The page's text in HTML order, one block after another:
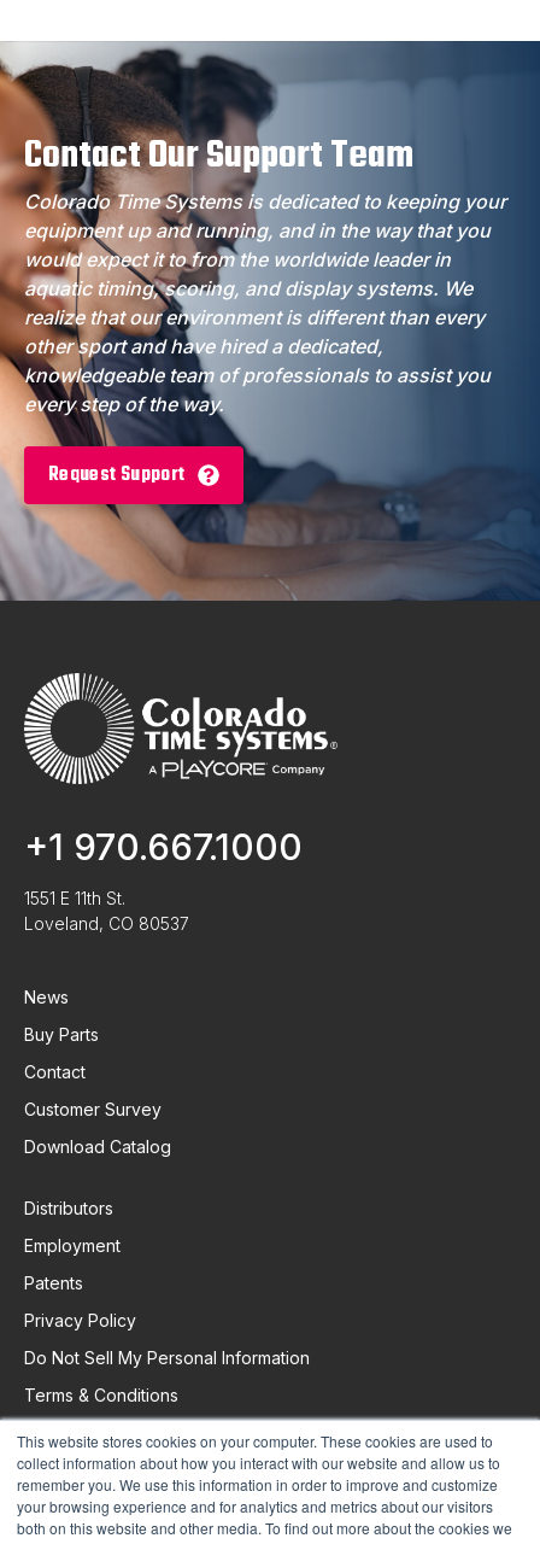
This website stores cookies on your computer. These cookies are used to
collect information about how you interact with our website and allow us to
remember you. We use this information in order to improve and customize
your browsing experience and for analytics and metrics about our visitors
both on this website and other media. To find out more about the cookies we
Contact Our Support Team
Colorado Time Systems is dedicated to keeping your
equipment up and running, and in the way that you
would expect it to from the worldwide leader in
aquatic timing, scoring, and display systems. We
realize that our environment is different than every
other sport and have hired a dedicated,
knowledgeable team of professionals to assist you
every step of the way.
Request Support
+1 970.667.1000
1551 E 11th St.
Loveland, CO 80537
News
Buy Parts
Contact
Customer Survey
Download Catalog
Distributors
Employment
Patents
Privacy Policy
Do Not Sell My Personal Information
Terms & Conditions
Request Support